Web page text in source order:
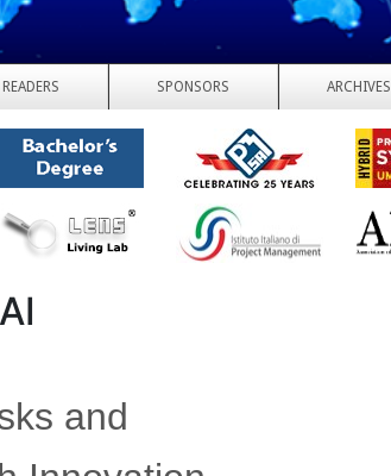
READERS SPONSORS ARCHIVES
and